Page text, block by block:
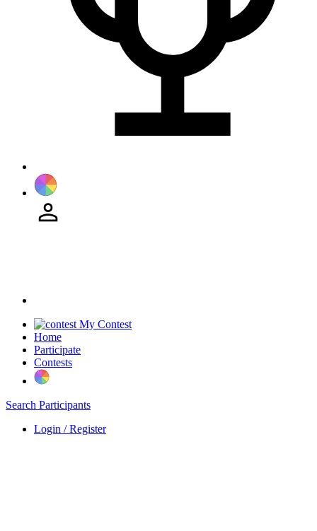
My Contest
Home
Participate
Contests
Search Participants
Login / Register